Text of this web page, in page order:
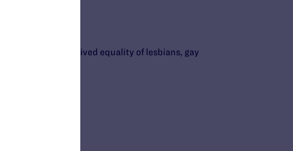
for full legal and lived equality of lesbians, gay